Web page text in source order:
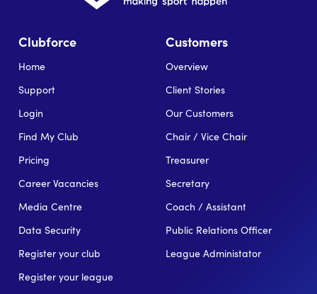
Clubforce
Home
Support
Login
Find My Club
Pricing
Career Vacancies
Media Centre
Data Security
Register your club
Register your league
Customers
Overview
Client Stories
Our Customers
Chair / Vice Chair
Treasurer
Secretary
Coach / Assistant
Public Relations Officer
League Administator